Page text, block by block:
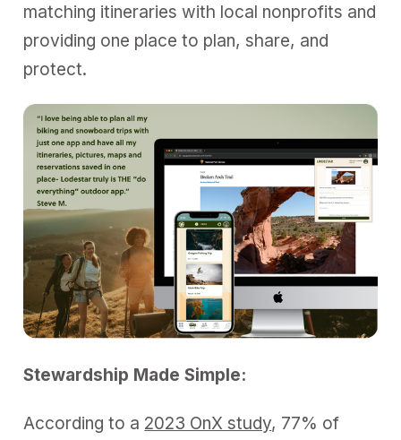
matching itineraries with local nonprofits and
providing one place to plan, share, and
protect.
Stewardship Made Simple:
According to a 2023 OnX study, 77% of